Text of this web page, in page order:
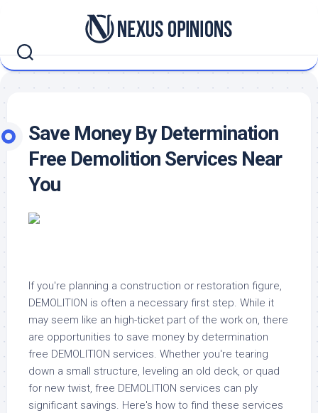
Save Money By Determination
Free Demolition Services Near
You
If you're planning a construction or restoration figure,
DEMOLITION is often a necessary first step. While it
may seem like an high-ticket part of the work on, there
are opportunities to save money by determination
free DEMOLITION services. Whether you're tearing
down a small structure, leveling an old deck, or quad
for new twist, free DEMOLITION services can ply
significant savings. Here's how to find these services